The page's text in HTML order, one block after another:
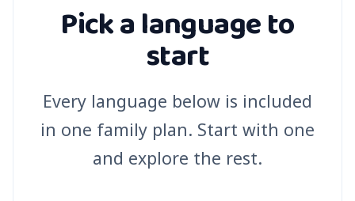
Pick a language to
start
Every language below is included
in one family plan. Start with one
and explore the rest.